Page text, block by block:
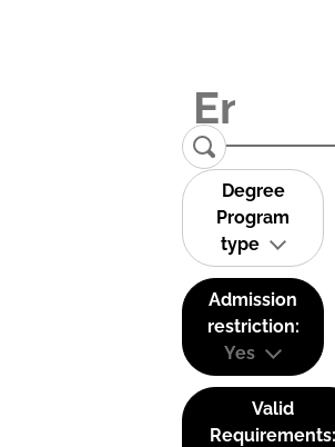
Degree
Program
type
Admission
restriction:
Yes
Valid
Requirements: